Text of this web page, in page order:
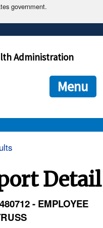
government.
often end in .gov or .mil. Before
are connecting to the official
provide is encrypted and
Administration
Menu
Detail
- EMPLOYEE